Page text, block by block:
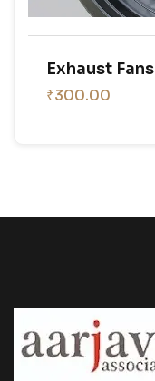
Exhaust Fans
₹300.00